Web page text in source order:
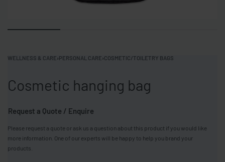
WELLNESS & CARE›PERSONAL CARE›COSMETIC/TOILETRY BAGS
Cosmetic hanging bag
Request a Quote / Enquire
Please request a quote or ask us a question about this product if you would like
more information. One of our experts will be happy to help you brand your
products.